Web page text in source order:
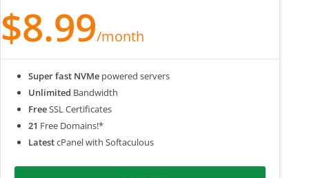
$8.99/month
Super fast NVMe powered servers
Unlimited Bandwidth
FreeSSL Certificates
21 Free Domains!*
LatestcPanel with Softaculous